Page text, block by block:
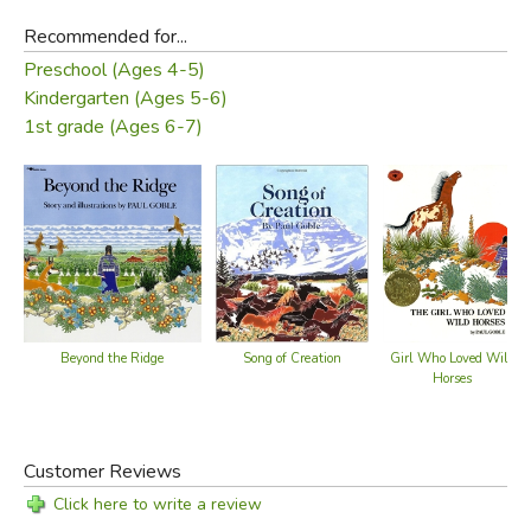
Recommended for...
Preschool (Ages 4-5)
Kindergarten (Ages 5-6)
1st grade (Ages 6-7)
Beyond the Ridge Song of Creation
Girl Who Loved Wild
Horses
Customer Reviews
Click here to write a review